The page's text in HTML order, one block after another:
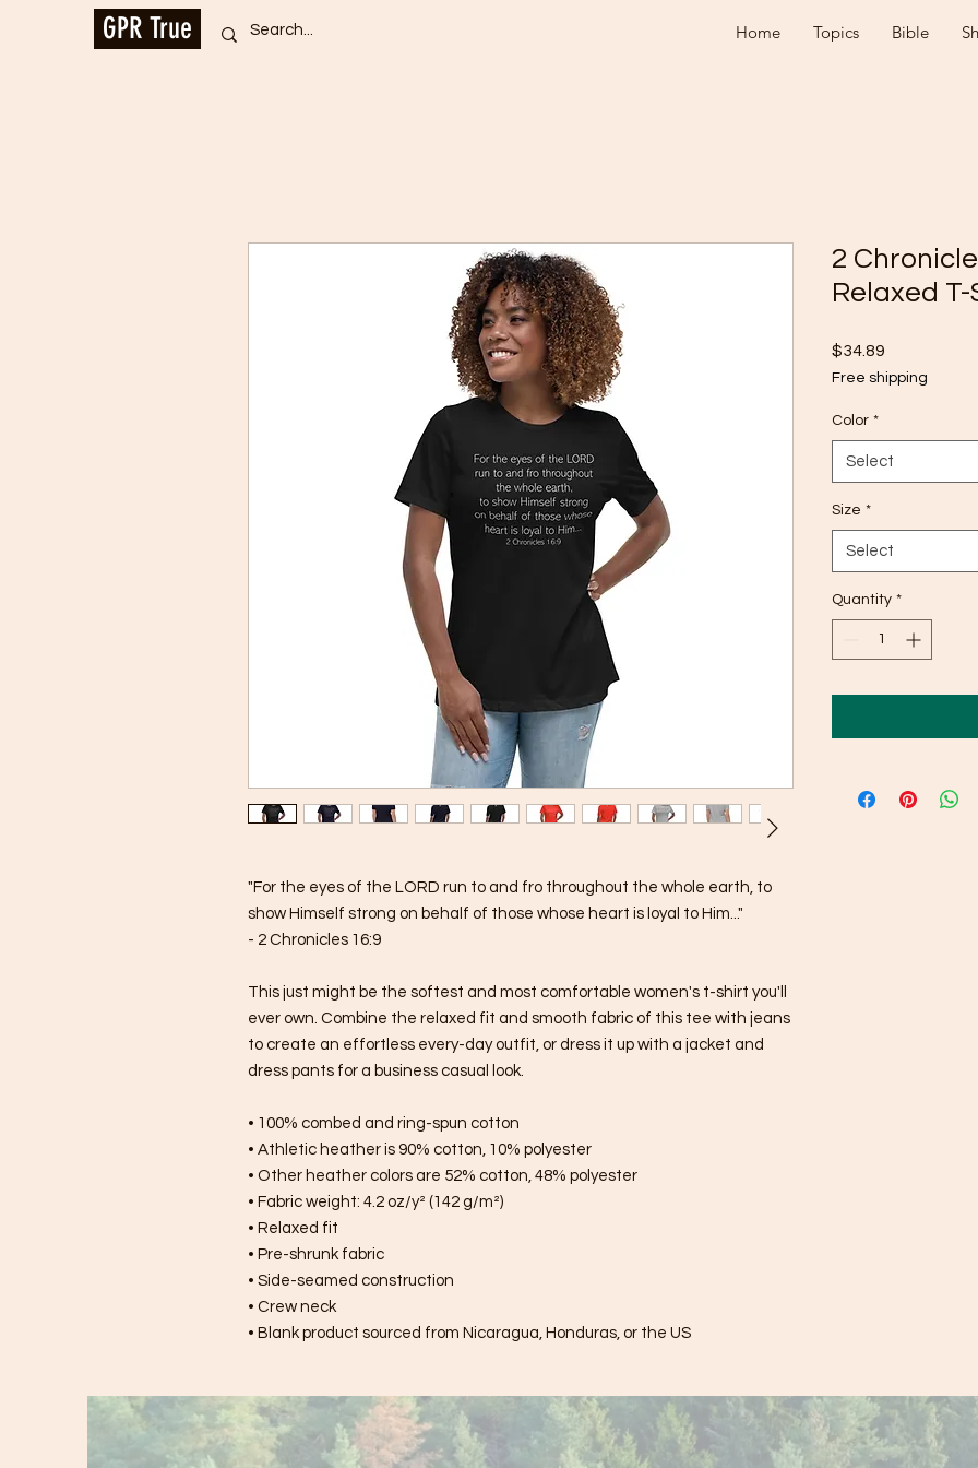
GPR True Home Topics Bible
"For the eyes of the LORD run to and fro throughout the whole earth, to
show Himself strong on behalf of those whose heart is loyal to Him..."
- 2 Chronicles 16:9
This just might be the softest and most comfortable women's t-shirt you'll
ever own. Combine the relaxed fit and smooth fabric of this tee with jeans
to create an effortless every-day outfit, or dress it up with a jacket and
dress pants for a business casual look.
• 100% combed and ring-spun cotton
• Athletic heather is 90% cotton, 10% polyester
• Other heather colors are 52% cotton, 48% polyester
• Fabric weight: 4.2 oz/y² (142 g/m²)
• Relaxed fit
• Pre-shrunk fabric
• Side-seamed construction
• Crew neck
• Blank product sourced from Nicaragua, Honduras, or the US
2
Relaxed
$34.89
Free shipping
Color *
Select
Size *
Select
Quantity *